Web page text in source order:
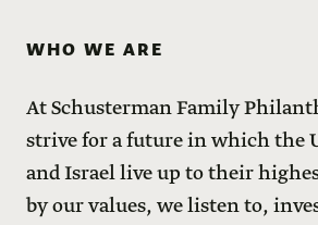
WHO WE ARE
At Schusterman Family
strive for a future in which the
and Israel live up to their
by our values, we listen to,